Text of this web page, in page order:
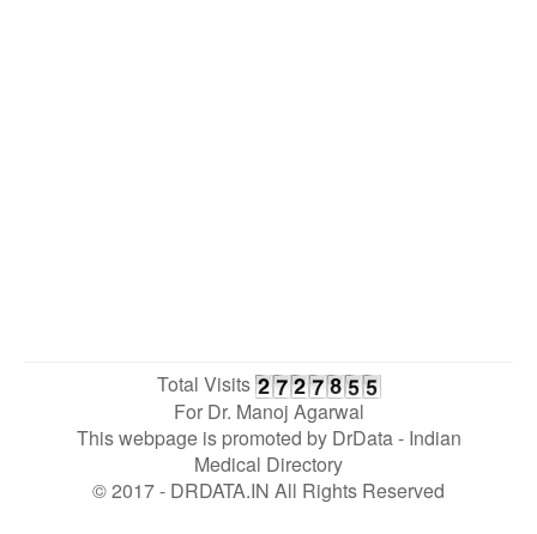
Total Visits
For Dr. Manoj Agarwal
This webpage is promoted by DrData- Indian
Medical Directory
© 2017 - DRDATA.IN All Rights Reserved